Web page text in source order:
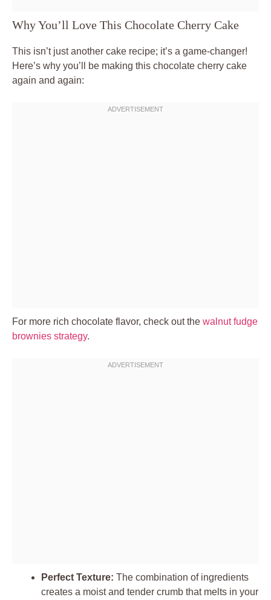
Why You’ll Love This Chocolate Cherry Cake
This isn’t just another cake recipe; it’s a game-changer!
Here’s why you’ll be making this chocolate cherry cake
again and again:
For more rich chocolate flavor, check out the walnut fudge
brownies strategy.
Perfect Texture: The combination of ingredients
creates a moist and tender crumb that melts in your